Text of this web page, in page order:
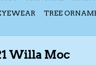
TREE
Willa Moc